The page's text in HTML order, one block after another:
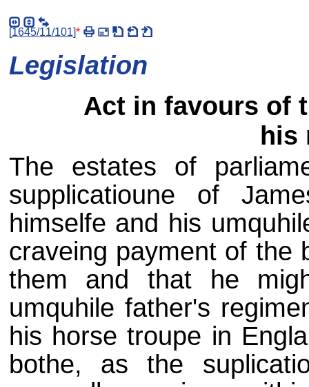
[1645/11/101]*
Legislation
Act in favours of
his
The estates of
supplicatioune of
himselfe and his
craveing payment of the
them and that he
umquhile father's
his horse troupe in
bothe, as the